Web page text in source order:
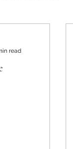
read